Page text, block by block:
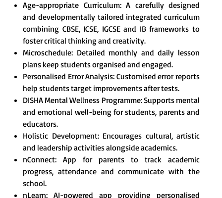
Age-appropriate Curriculum: A carefully designed
and developmentally tailored integrated curriculum
combining CBSE, ICSE, IGCSE and IB frameworks to
foster critical thinking and creativity.
Microschedule: Detailed monthly and daily lesson
plans keep students organised and engaged.
Personalised Error Analysis: Customised error reports
help students target improvements after tests.
DISHA Mental Wellness Programme: Supports mental
and emotional well-being for students, parents and
educators.
Holistic Development: Encourages cultural, artistic
and leadership activities alongside academics.
nConnect: App for parents to track academic
progress, attendance and communicate with the
school.
nLearn: AI-powered app providing personalised